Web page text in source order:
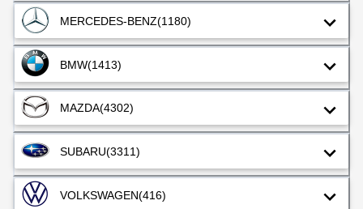
MERCEDES-BENZ(1180)
BMW(1413)
MAZDA(4302)
SUBARU(3311)
VOLKSWAGEN(416)